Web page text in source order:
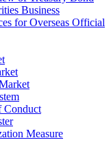
Business
for Overseas Official
Conduct
Measure